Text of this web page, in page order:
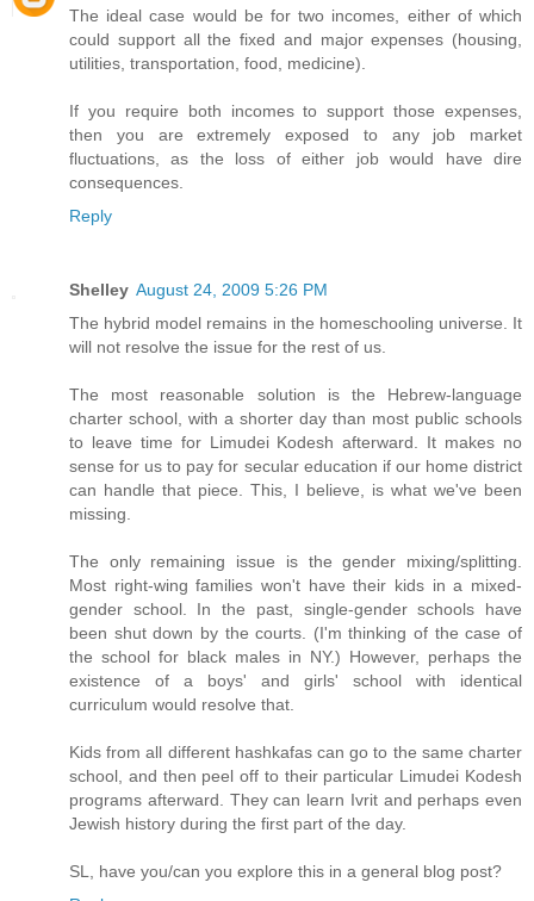
The ideal case would be for two incomes, either of which
could support all the fixed and major expenses (housing,
utilities, transportation, food, medicine).
If you require both incomes to support those expenses,
then you are extremely exposed to any job market
fluctuations, as the loss of either job would have dire
consequences.
Reply
Shelley August 24, 2009 5:26 PM
The hybrid model remains in the homeschooling universe. It
will not resolve the issue for the rest of us.
The most reasonable solution is the Hebrew-language
charter school, with a shorter day than most public schools
to leave time for Limudei Kodesh afterward. It makes no
sense for us to pay for secular education if our home district
can handle that piece. This, I believe, is what we've been
missing.
The only remaining issue is the gender mixing/splitting.
Most right-wing families won't have their kids in a mixed-
gender school. In the past, single-gender schools have
been shut down by the courts. (I'm thinking of the case of
the school for black males in NY.) However, perhaps the
existence of a boys' and girls' school with identical
curriculum would resolve that.
Kids from all different hashkafas can go to the same charter
school, and then peel off to their particular Limudei Kodesh
programs afterward. They can learn Ivrit and perhaps even
Jewish history during the first part of the day.
SL, have you/can you explore this in a general blog post?